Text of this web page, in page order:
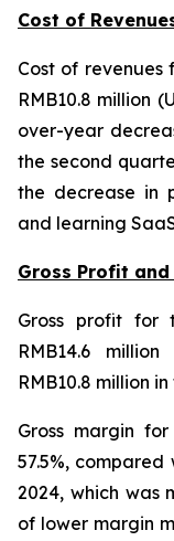
Cost of
Cost of
RMB10.8 million
over-year
the second
the decrease in
and learning
Gross Profit and
Gross profit for
RMB14.6
RMB10.8 million
Gross margin
57.5%,
2024, which was
of lower margin